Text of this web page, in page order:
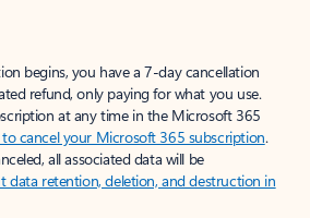
begins, you have a 7-day cancellation
refund, only paying for what you use.
at any time in the Microsoft 365
cancel your Microsoft 365 subscription.
all associated data will be
data retention, deletion, and destruction in